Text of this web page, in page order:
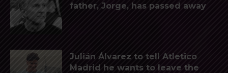
father, Jorge, has passed away
Julián Álvarez to tell Atletico
Madrid he wants to leave the